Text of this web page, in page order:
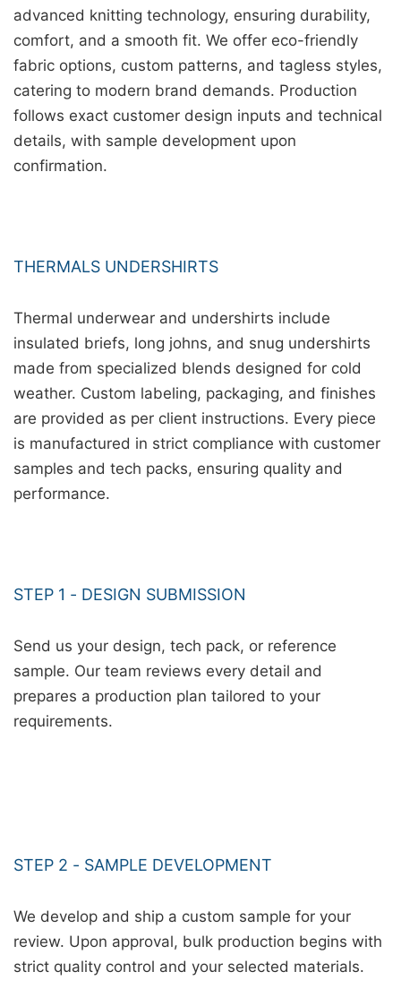
advanced knitting technology, ensuring durability,
comfort, and a smooth fit. We offer eco-friendly
fabric options, custom patterns, and tagless styles,
catering to modern brand demands. Production
follows exact customer design inputs and technical
details, with sample development upon
confirmation.
THERMALS UNDERSHIRTS
Thermal underwear and undershirts include
insulated briefs, long johns, and snug undershirts
made from specialized blends designed for cold
weather. Custom labeling, packaging, and finishes
are provided as per client instructions. Every piece
is manufactured in strict compliance with customer
samples and tech packs, ensuring quality and
performance.
STEP 1 - DESIGN SUBMISSION
Send us your design, tech pack, or reference
sample. Our team reviews every detail and
prepares a production plan tailored to your
requirements.
STEP 2 - SAMPLE DEVELOPMENT
We develop and ship a custom sample for your
review. Upon approval, bulk production begins with
strict quality control and your selected materials.